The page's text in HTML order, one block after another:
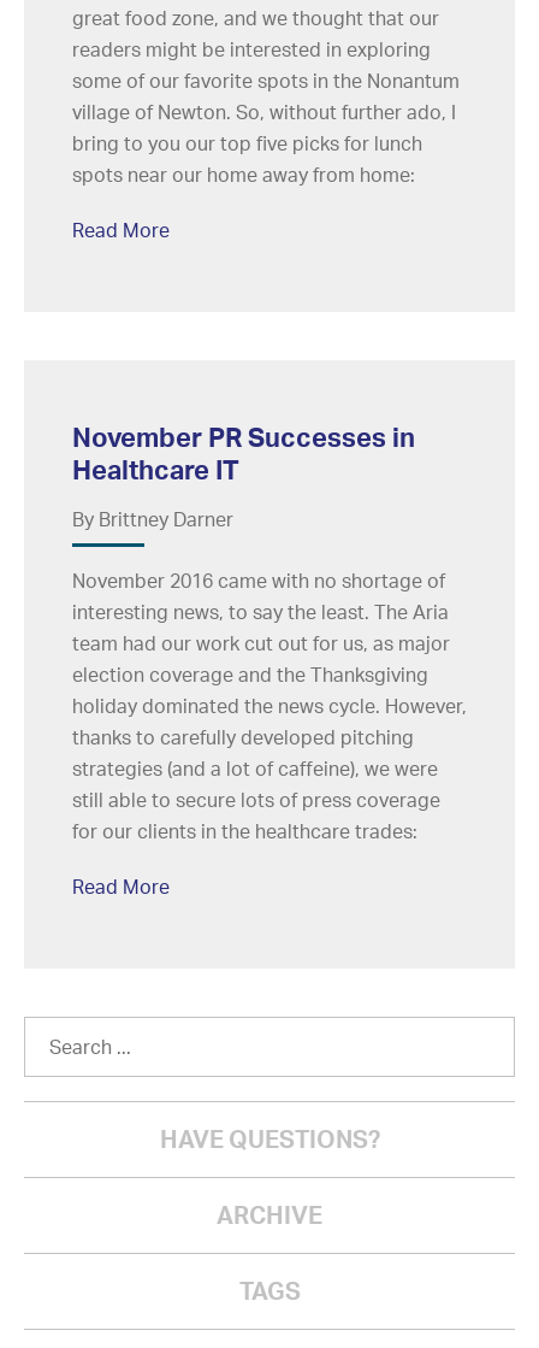
great food zone, and we thought that our
readers might be interested in exploring
some of our favorite spots in the Nonantum
village of Newton. So, without further ado, I
bring to you our top five picks for lunch
spots near our home away from home:
Read More
November PR Successes in
Healthcare IT
By Brittney Darner
November 2016 came with no shortage of
interesting news, to say the least. The Aria
team had our work cut out for us, as major
election coverage and the Thanksgiving
holiday dominated the news cycle. However,
thanks to carefully developed pitching
strategies (and a lot of caffeine), we were
still able to secure lots of press coverage
for our clients in the healthcare trades:
Read More
HAVE QUESTIONS?
ARCHIVE
TAGS